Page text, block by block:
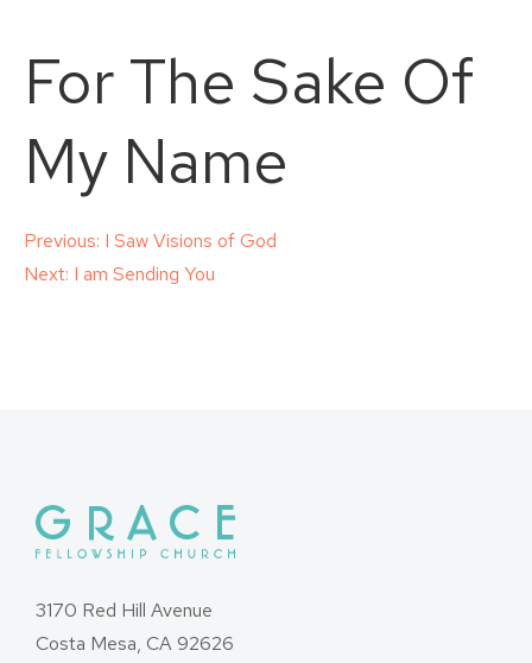
For The Sake Of
My Name
Post
Previous: I Saw Visions of God
Next: I am Sending You
3170 Red Hill Avenue
Costa Mesa, CA 92626